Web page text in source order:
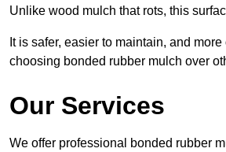
Unlike wood mulch that rots, this
It is safer, easier to maintain, and
choosing bonded rubber mulch over
Our Services
We offer professional bonded rubber